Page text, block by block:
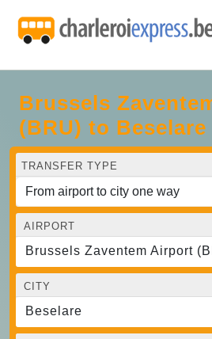
Brussels
(BRU) to Beselare
TRANSFER TYPE
AIRPORT
Brussels Zaventem Airport
CITY
Beselare